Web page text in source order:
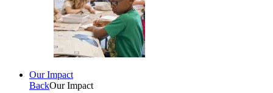
Our Impact
BackOur Impact